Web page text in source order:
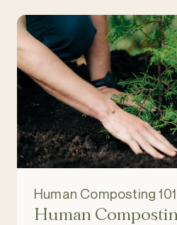
Human Composting 101
Human